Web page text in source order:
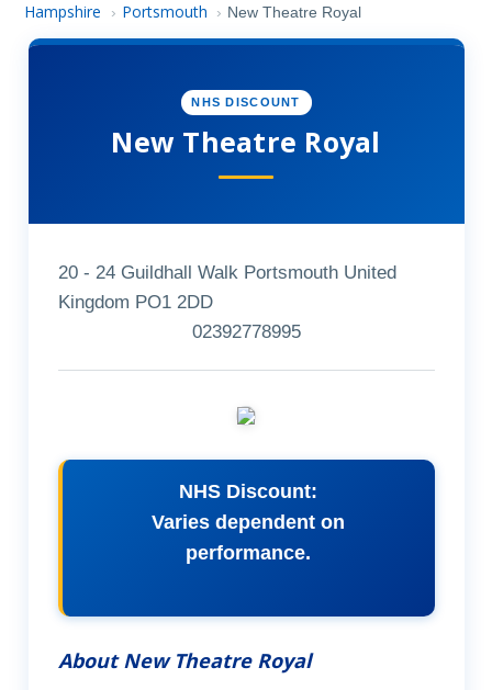
Hampshire › Portsmouth › New Theatre Royal
NHS DISCOUNT
New Theatre Royal
20 - 24 Guildhall Walk Portsmouth United
Kingdom PO1 2DD
02392778995
NHS Discount:
Varies dependent on
performance.
About New Theatre Royal